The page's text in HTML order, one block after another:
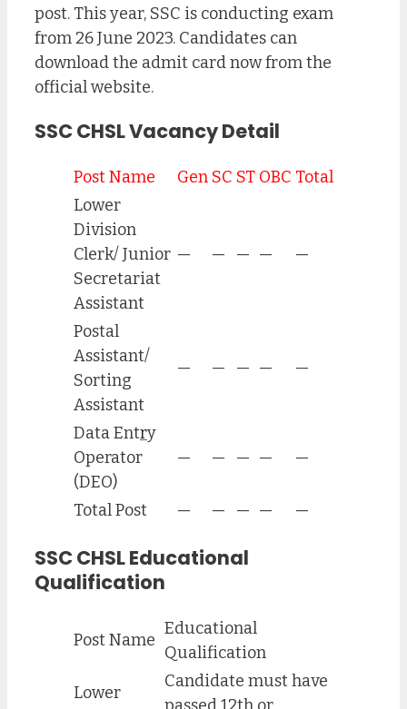
post. This year, SSC is conducting exam
from 26 June 2023. Candidates can
download the admit card now from the
official website.
SSC CHSL Vacancy Detail
Post Name Gen SC ST OBC Total
Lower
Division
Clerk/ Junior
Secretariat
Assistant
— — — — —
Postal
Assistant/
Sorting
Assistant
— — — — —
Data Entry
Operator
(DEO)
— — — — —
Total Post — — — — —
SSC CHSL Educational
Qualification
Post Name
Educational
Qualification
Lower
Candidate must have